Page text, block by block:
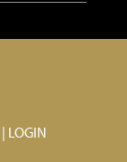
LOGIN